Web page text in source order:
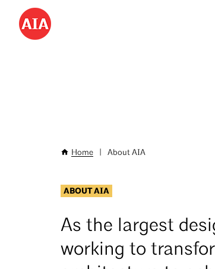
Skip
main
Don’t miss AIA25 June 4–7!
Utility
Menu
Breadcrumb
Home About AIA
ABOUT AIA
As the largest
working to